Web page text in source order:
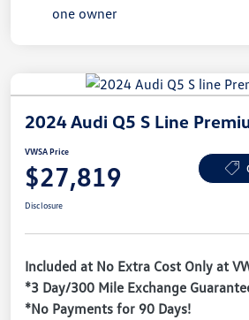
2024 Audi Q5 S Line
VWSA Price
$27,819
Disclosure
Included at No Extra Cost Only at
*3 Day/300 Mile Exchange
*No Payments for 90 Days!